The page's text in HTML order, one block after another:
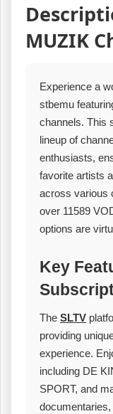
MUZIK
Experience a
stbemu
channels. This
lineup of
enthusiasts,
favorite artists
across various
over 11589
options are
Key
The SLTV
providing
experience.
including DE
SPORT, and
documentaries,